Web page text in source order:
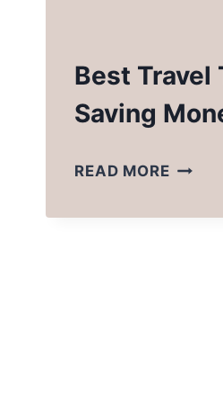
Best Travel
Saving
READ MOREBEST